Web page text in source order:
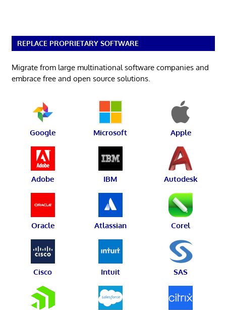
REPLACE PROPRIETARY SOFTWARE
Migrate from large multinational software companies and
embrace free and open source solutions.
Google Microsoft Apple
Adobe IBM Autodesk
Oracle Atlassian Corel
Cisco Intuit SAS